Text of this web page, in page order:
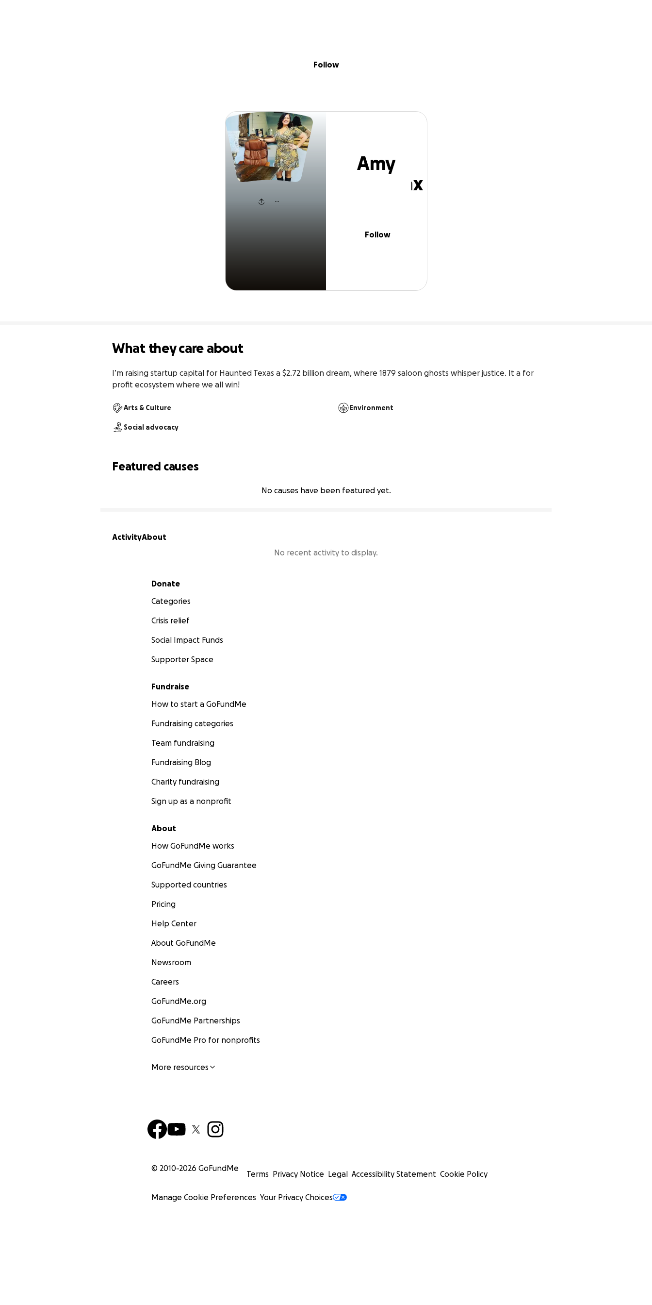
Amy Broadnax
Follow
Amy
Broadnax
Follow
What they care about
I’m raising startup capital for Haunted Texas a $2.72 billion dream, where 1879 saloon ghosts whisper justice. It a for
profit ecosystem where we all win!
Arts & Culture Environment
Social advocacy
Featured causes
No causes have been featured yet.
ActivityAbout
No recent activity to display.
Secondary menu
Donate
Categories
Crisis relief
Social Impact Funds
Supporter Space
Fundraise
How to start a GoFundMe
Fundraising categories
Team fundraising
Fundraising Blog
Charity fundraising
Sign up as a nonprofit
About
How GoFundMe works
GoFundMe Giving Guarantee
Supported countries
Pricing
Help Center
About GoFundMe
Newsroom
Careers
GoFundMe.org
GoFundMe Partnerships
GoFundMe Pro for nonprofits
More resources
© 2010-2026 GoFundMe
Terms Privacy Notice Legal Accessibility Statement Cookie Policy
Manage Cookie Preferences Your Privacy Choices